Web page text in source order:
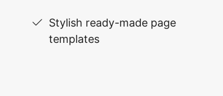
Stylish ready-made page
templates